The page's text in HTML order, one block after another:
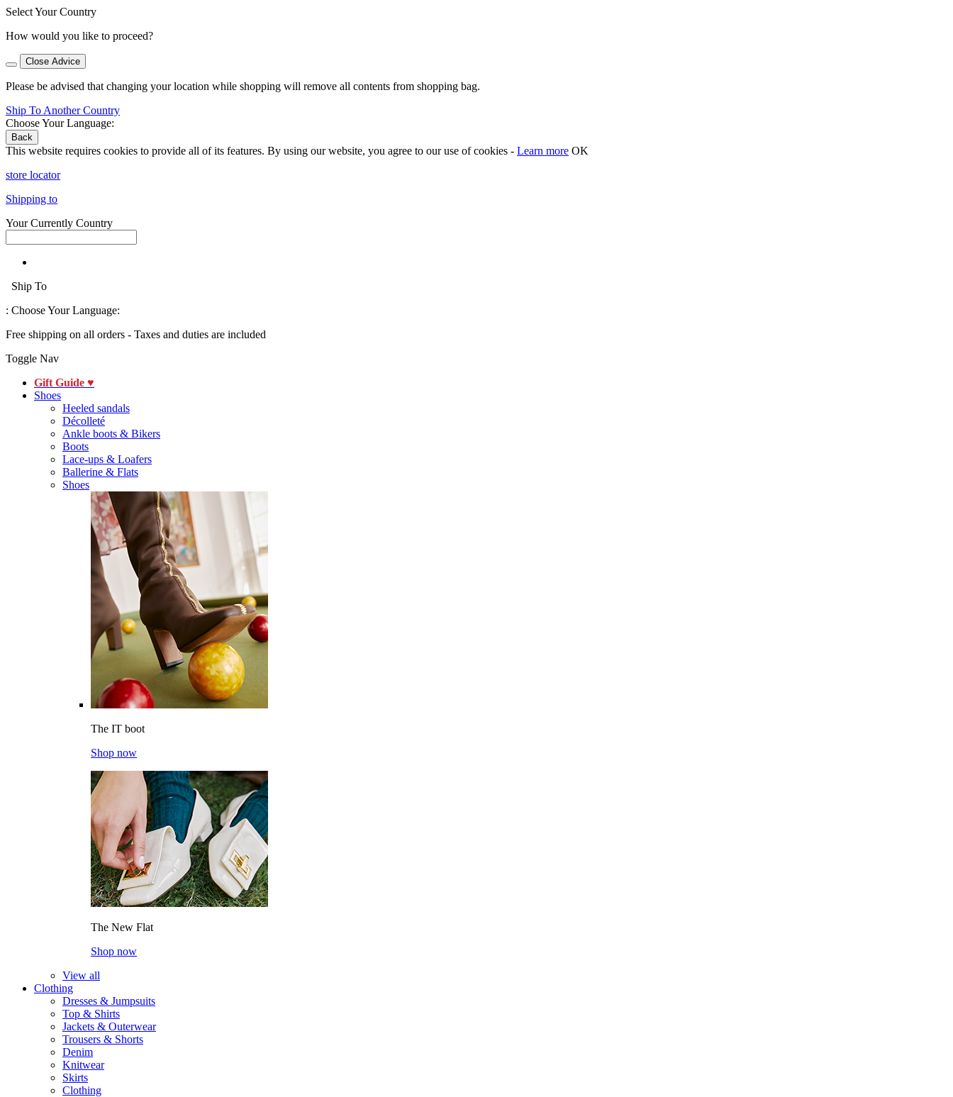
Select Your Country
How would you like to proceed?
Close Advice
Please be advised that changing your location while shopping will remove all contents from shopping bag.
Ship To Another Country
Choose Your Language:
Back
This website requires cookies to provide all of its features. By using our website, you agree to our use of cookies - Learn more OK
store locator
Shipping to
Your Currently Country
Ship To
: Choose Your Language:
Free shipping on all orders - Taxes and duties are included
Toggle Nav
Gift Guide ♥
Shoes
Heeled sandals
Décolleté
Ankle boots & Bikers
Boots
Lace-ups & Loafers
Ballerine & Flats
Shoes
The IT boot
Shop now
The New Flat
Shop now
View all
Clothing
Dresses & Jumpsuits
Top & Shirts
Jackets & Outerwear
Trousers & Shorts
Denim
Knitwear
Skirts
Clothing